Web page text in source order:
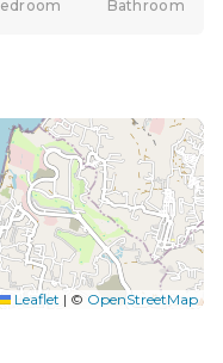
Bathroom
Leaflet | © OpenStreetMap